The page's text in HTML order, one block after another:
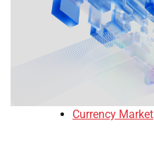
Currency Market